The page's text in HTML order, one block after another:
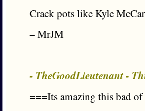
Crack pots like Kyle
– MrJM
- TheGoodLieutenant -
===Its amazing this bad of